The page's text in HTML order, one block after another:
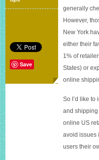
80%
less
Save
generally
However,
New York
either their
1% of
States) or
online
So I’d like
and
online US
avoid issues
users their